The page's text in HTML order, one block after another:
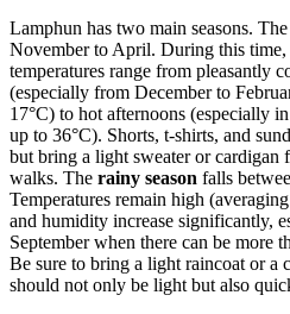
Lamphun has two main seasons. The
November to April. During this
temperatures range from pleasantly
(especially from December to
17°C) to hot afternoons (especially
up to 36°C). Shorts, t-shirts, and
but bring a light sweater or cardigan
walks. The rainy season falls
Temperatures remain high
and humidity increase significantly,
September when there can be more
Be sure to bring a light raincoat or a
should not only be light but also